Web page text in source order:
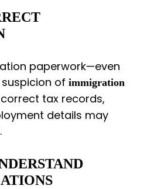
paperwork—even
of immigration
tax records,
details may